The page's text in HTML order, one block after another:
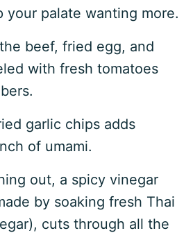
your palate wanting more.
beef, fried egg, and
with fresh tomatoes
garlic chips adds
of umami.
out, a spicy vinegar
by soaking fresh Thai
cuts through all the